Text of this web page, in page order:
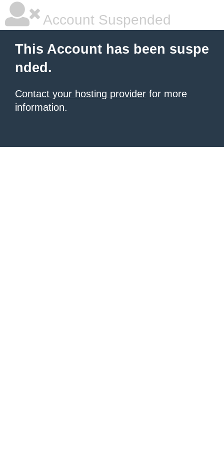
Account Suspended
This Account has been suspe
nded.
Contact your hosting provider for more
information.